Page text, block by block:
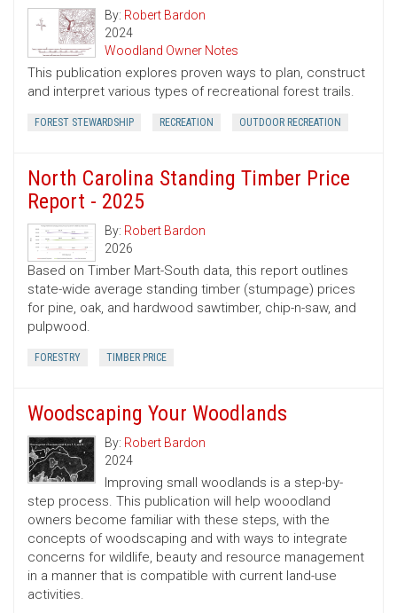
By: Robert Bardon
2024
Woodland Owner Notes
This publication explores proven ways to plan, construct
and interpret various types of recreational forest trails.
FOREST STEWARDSHIP RECREATION OUTDOOR RECREATION
North Carolina Standing Timber Price
Report - 2025
By: Robert Bardon
2026
Based on Timber Mart-South data, this report outlines
state-wide average standing timber (stumpage) prices
for pine, oak, and hardwood sawtimber, chip-n-saw, and
pulpwood.
FORESTRY TIMBER PRICE
Woodscaping Your Woodlands
By: Robert Bardon
2024
Improving small woodlands is a step-by-
step process. This publication will help wooodland
owners become familiar with these steps, with the
concepts of woodscaping and with ways to integrate
concerns for wildlife, beauty and resource management
in a manner that is compatible with current land-use
activities.